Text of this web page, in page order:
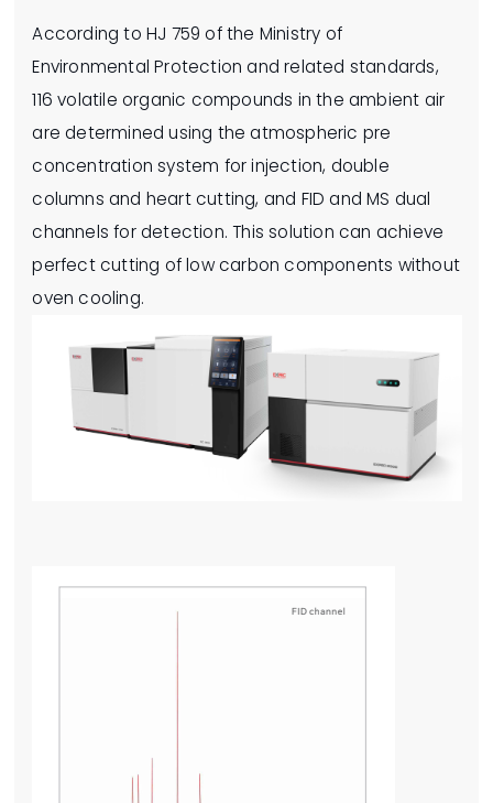
According to HJ 759 of the Ministry of
Environmental Protection and related standards,
116 volatile organic compounds in the ambient air
are determined using the atmospheric pre
concentration system for injection, double
columns and heart cutting, and FID and MS dual
channels for detection. This solution can achieve
perfect cutting of low carbon components without
oven cooling.